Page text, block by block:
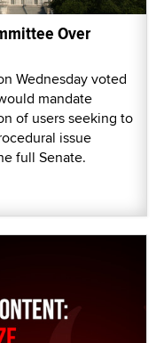
Over
Wednesday voted
mandate
of users seeking to
issue
full Senate.